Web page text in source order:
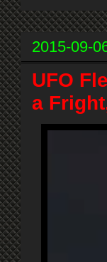
2015-09-
UFO
a